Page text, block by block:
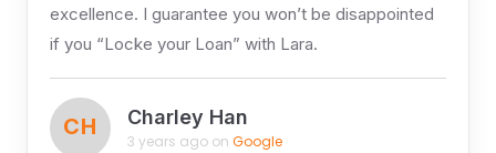
excellence. I guarantee you won’t be disappointed
if you “Locke your Loan” with Lara.
CH Charley Han
3 years ago on Google